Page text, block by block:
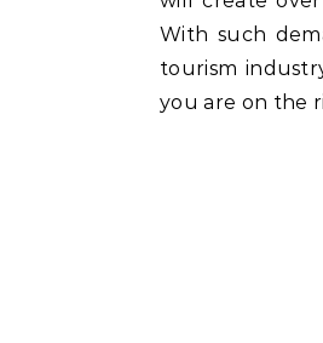
With such
tourism
you are on the